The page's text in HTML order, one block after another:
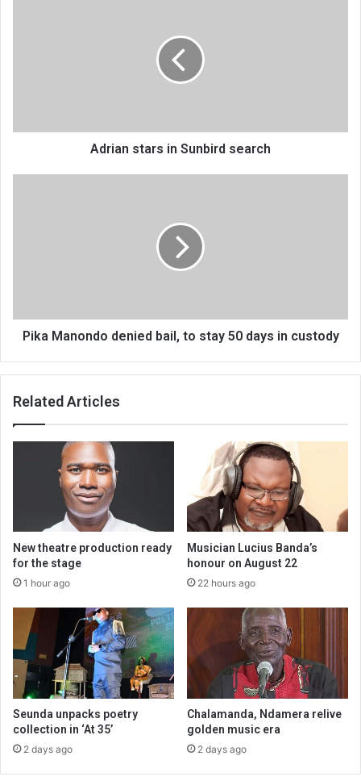
Adrian stars in Sunbird search
in
custody
Pika Manondo denied bail, to stay 50 days in custody
Related Articles
New theatre production ready
for the stage
1 hour ago
Musician Lucius Banda’s
honour on August 22
22 hours ago
Seunda unpacks poetry
collection in ‘At 35’
2 days ago
Chalamanda, Ndamera relive
golden music era
2 days ago